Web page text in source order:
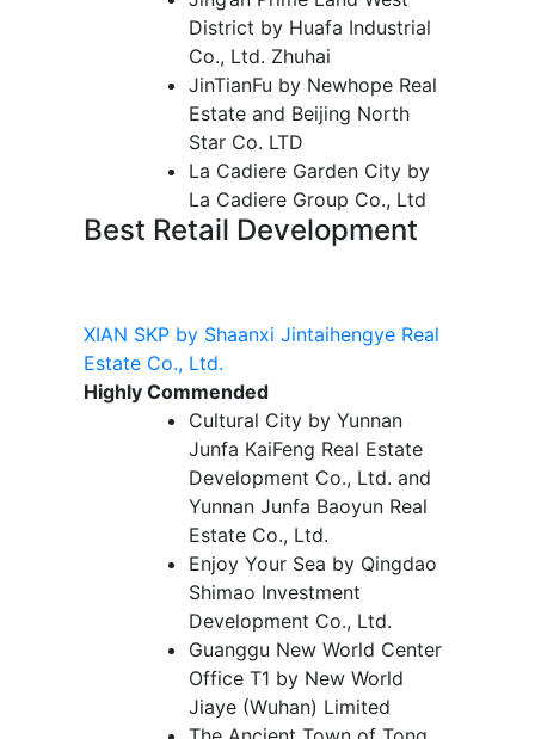
District by Huafa Industrial
Co., Ltd. Zhuhai
JinTianFu by Newhope Real
Estate and Beijing North
Star Co. LTD
La Cadiere Garden City by
La Cadiere Group Co., Ltd
Best Retail Development
XIAN SKP by Shaanxi Jintaihengye Real
Estate Co., Ltd.
Highly Commended
Cultural City by Yunnan
Junfa KaiFeng Real Estate
Development Co., Ltd. and
Yunnan Junfa Baoyun Real
Estate Co., Ltd.
Enjoy Your Sea by Qingdao
Shimao Investment
Development Co., Ltd.
Guanggu New World Center
Office T1 by New World
Jiaye (Wuhan) Limited